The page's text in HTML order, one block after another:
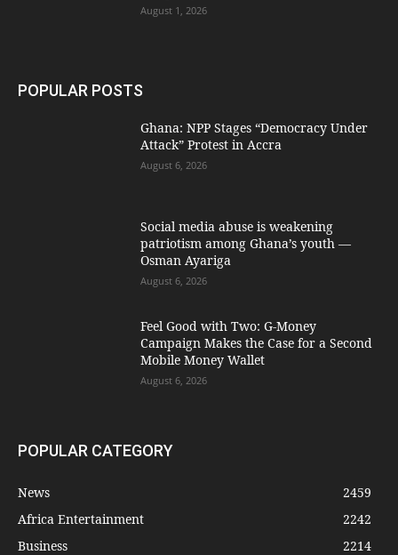
August 1, 2026
POPULAR POSTS
Ghana: NPP Stages “Democracy Under
Attack” Protest in Accra
August 6, 2026
Social media abuse is weakening
patriotism among Ghana’s youth —
Osman Ayariga
August 6, 2026
​Feel Good with Two: G-Money
Campaign Makes the Case for a Second
Mobile Money Wallet
August 6, 2026
POPULAR CATEGORY
News
2459
Africa Entertainment
2242
Business
2214